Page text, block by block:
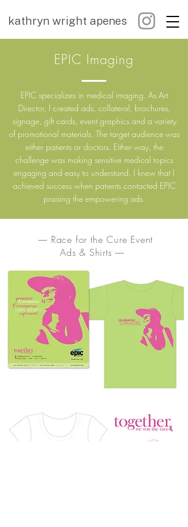
kathryn wright apenes
EPIC Imaging
EPIC specializes in medical imaging. As Art
Director, I created ads, collateral, brochures,
signage, gift cards, event graphics and a variety
of promotional materials. The target audience was
either patients or doctors. Either way, the
challenge was making sensitive medical topics
engaging and easy to understand. I knew that I
achieved success when patients contacted EPIC
praising the empowering ads.
–– Race for the Cure Event
Ads & Shirts ––